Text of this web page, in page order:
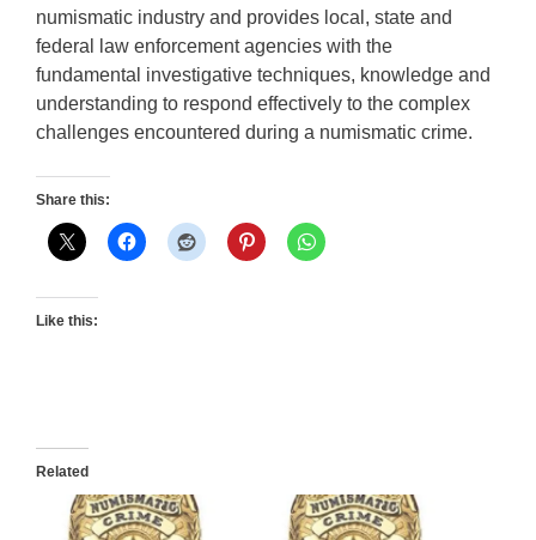
numismatic industry and provides local, state and
federal law enforcement agencies with the
fundamental investigative techniques, knowledge and
understanding to respond effectively to the complex
challenges encountered during a numismatic crime.
Share this:
Like this:
Related